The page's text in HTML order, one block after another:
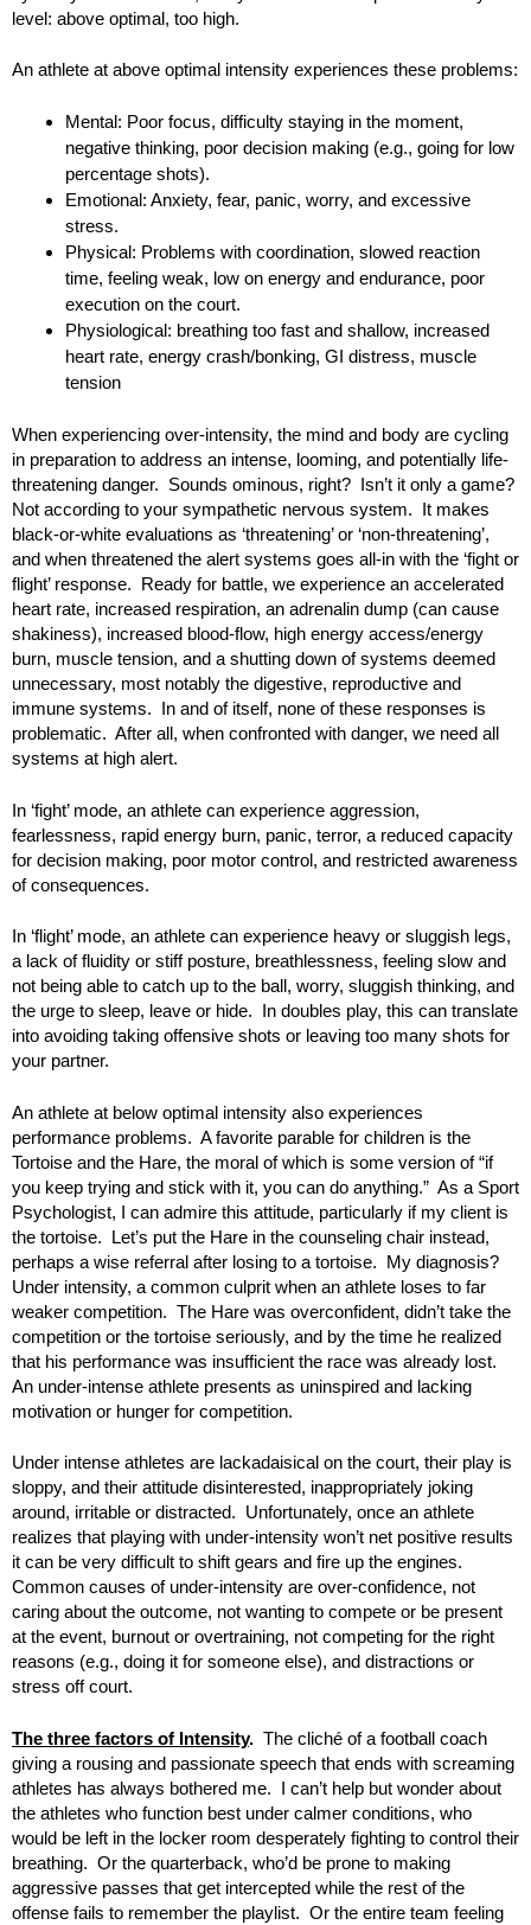
level: above optimal, too high.
An athlete at above optimal intensity experiences these problems:
Mental: Poor focus, difficulty staying in the moment,
negative thinking, poor decision making (e.g., going for low
percentage shots).
Emotional: Anxiety, fear, panic, worry, and excessive
stress.
Physical: Problems with coordination, slowed reaction
time, feeling weak, low on energy and endurance, poor
execution on the court.
Physiological: breathing too fast and shallow, increased
heart rate, energy crash/bonking, GI distress, muscle
tension
When experiencing over-intensity, the mind and body are cycling
in preparation to address an intense, looming, and potentially life-
threatening danger. Sounds ominous, right? Isn’t it only a game?
Not according to your sympathetic nervous system. It makes
black-or-white evaluations as ‘threatening’ or ‘non-threatening’,
and when threatened the alert systems goes all-in with the ‘fight or
flight’ response. Ready for battle, we experience an accelerated
heart rate, increased respiration, an adrenalin dump (can cause
shakiness), increased blood-flow, high energy access/energy
burn, muscle tension, and a shutting down of systems deemed
unnecessary, most notably the digestive, reproductive and
immune systems. In and of itself, none of these responses is
problematic. After all, when confronted with danger, we need all
systems at high alert.
In ‘fight’ mode, an athlete can experience aggression,
fearlessness, rapid energy burn, panic, terror, a reduced capacity
for decision making, poor motor control, and restricted awareness
of consequences.
In ‘flight’ mode, an athlete can experience heavy or sluggish legs,
a lack of fluidity or stiff posture, breathlessness, feeling slow and
not being able to catch up to the ball, worry, sluggish thinking, and
the urge to sleep, leave or hide. In doubles play, this can translate
into avoiding taking offensive shots or leaving too many shots for
your partner.
An athlete at below optimal intensity also experiences
performance problems. A favorite parable for children is the
Tortoise and the Hare, the moral of which is some version of “if
you keep trying and stick with it, you can do anything.” As a Sport
Psychologist, I can admire this attitude, particularly if my client is
the tortoise. Let’s put the Hare in the counseling chair instead,
perhaps a wise referral after losing to a tortoise. My diagnosis?
Under intensity, a common culprit when an athlete loses to far
weaker competition. The Hare was overconfident, didn’t take the
competition or the tortoise seriously, and by the time he realized
that his performance was insufficient the race was already lost.
An under-intense athlete presents as uninspired and lacking
motivation or hunger for competition.
Under intense athletes are lackadaisical on the court, their play is
sloppy, and their attitude disinterested, inappropriately joking
around, irritable or distracted. Unfortunately, once an athlete
realizes that playing with under-intensity won’t net positive results
it can be very difficult to shift gears and fire up the engines.
Common causes of under-intensity are over-confidence, not
caring about the outcome, not wanting to compete or be present
at the event, burnout or overtraining, not competing for the right
reasons (e.g., doing it for someone else), and distractions or
stress off court.
The three factors of Intensity. The cliché of a football coach
giving a rousing and passionate speech that ends with screaming
athletes has always bothered me. I can’t help but wonder about
the athletes who function best under calmer conditions, who
would be left in the locker room desperately fighting to control their
breathing. Or the quarterback, who’d be prone to making
aggressive passes that get intercepted while the rest of the
offense fails to remember the playlist. Or the entire team feeling